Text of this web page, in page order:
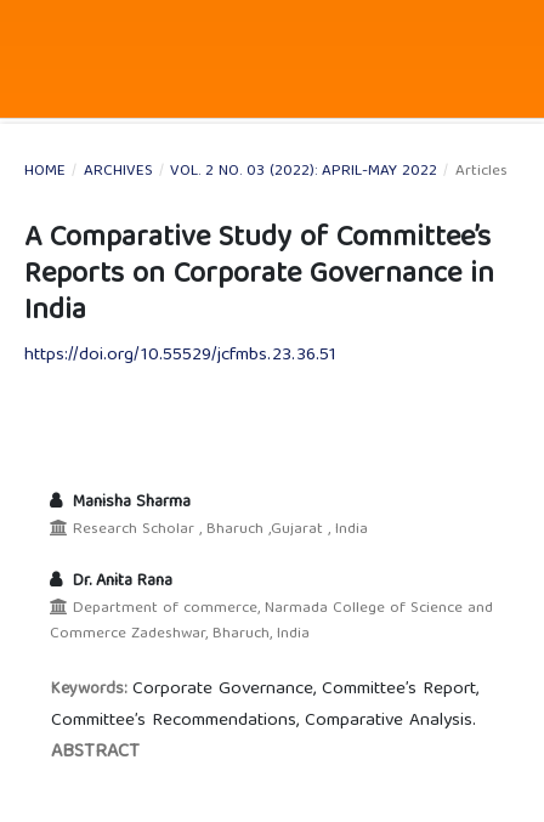
HOME / ARCHIVES / VOL. 2 NO. 03 (2022): APRIL-MAY 2022 / Articles
A Comparative Study of Committee’s
Reports on Corporate Governance in
India
https://doi.org/10.55529/jcfmbs.23.36.51
Manisha Sharma
Research Scholar , Bharuch ,Gujarat , India
Dr. Anita Rana
Department of commerce, Narmada College of Science and
Commerce Zadeshwar, Bharuch, India
Keywords:Corporate Governance, Committee’s Report,
Committee’s Recommendations, Comparative Analysis.
ABSTRACT